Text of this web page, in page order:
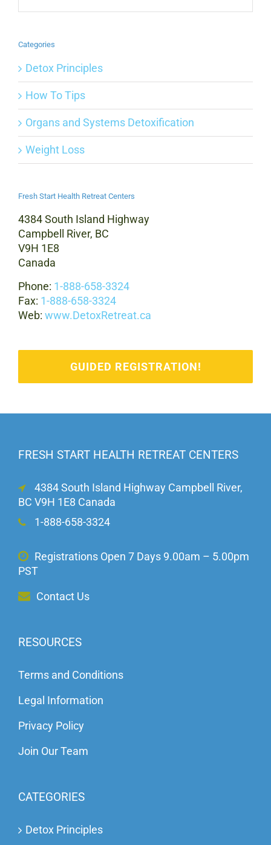
Categories
Detox Principles
How To Tips
Organs and Systems Detoxification
Weight Loss
Fresh Start Health Retreat Centers
4384 South Island Highway
Campbell River, BC
V9H 1E8
Canada
Phone: 1-888-658-3324
Fax: 1-888-658-3324
Web: www.DetoxRetreat.ca
GUIDED REGISTRATION!
FRESH START HEALTH RETREAT CENTERS
4384 South Island Highway Campbell River,
BC V9H 1E8 Canada
1-888-658-3324
Registrations Open 7 Days 9.00am – 5.00pm
PST
Contact Us
RESOURCES
Terms and Conditions
Legal Information
Privacy Policy
Join Our Team
CATEGORIES
Detox Principles